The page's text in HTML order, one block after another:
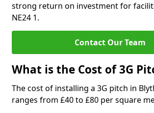
strong return on investment for
NE24 1.
Contact Our Team
What is the Cost of 3G
The cost of installing a 3G pitch in
ranges from £40 to £80 per square